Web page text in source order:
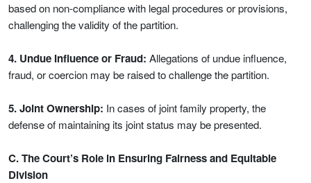
based on non-compliance with legal procedures or provisions,
challenging the validity of the partition.
4. Undue Influence or Fraud: Allegations of undue influence,
fraud, or coercion may be raised to challenge the partition.
5. Joint Ownership: In cases of joint family property, the
defense of maintaining its joint status may be presented.
C. The Court’s Role in Ensuring Fairness and Equitable
Division